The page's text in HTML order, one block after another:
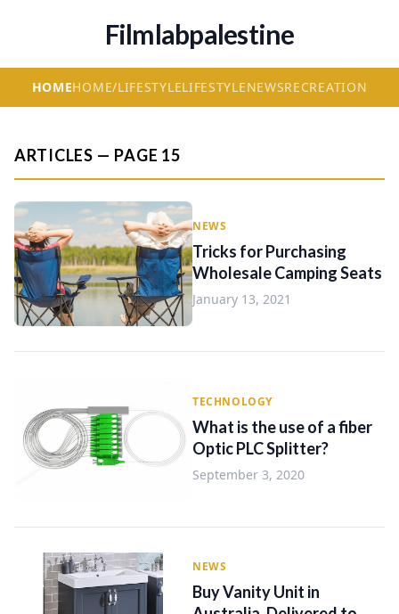
Filmlabpalestine
HOMEHOME/LIFESTYLELIFESTYLENEWSRECREATION
ARTICLES — PAGE 15
NEWS
Tricks for Purchasing
Wholesale Camping Seats
January 13, 2021
TECHNOLOGY
What is the use of a fiber
Optic PLC Splitter?
September 3, 2020
NEWS
Buy Vanity Unit in